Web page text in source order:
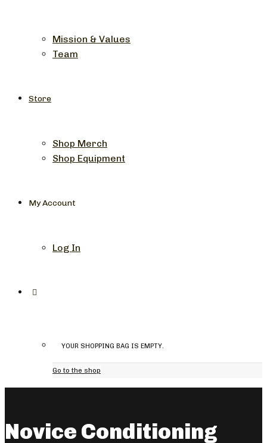
Mission & Values
Team
Store
Shop Merch
Shop Equipment
My Account
Log In
YOUR SHOPPING BAG IS EMPTY.
Go to the shop
Novice Conditioning